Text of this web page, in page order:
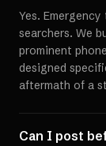
Yes.
searchers. We
prominent
designed
aftermath of a
Can I post